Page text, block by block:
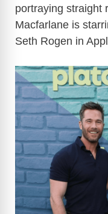
portraying straight
Macfarlane is
Seth Rogen in